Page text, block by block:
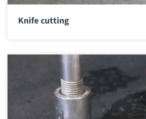
Knife cutting